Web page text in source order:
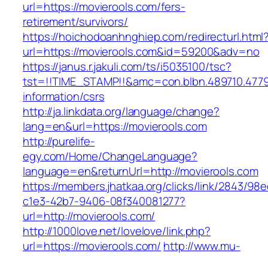
url=https://movierools.com/fers-
retirement/survivors/
https://hoichodoanhnghiep.com/
url=https://movierools.com&id=59200&adv=no
https://janus.r.jakuli.com/ts/i5035100/tsc?
information/csrs
http://ja.linkdata.org/language/change?
lang=en&url=https://movierools.com
http://purelife-
egy.com/Home/ChangeLanguage?
language=en&returnUrl=http://movierools.com
https://members.jhatkaa.org/clicks/link/2843/
c1e3-42b7-9406-08f340081277?
url=http://movierools.com/
http://1000love.net/lovelove/link.php?
url=https://movierools.com/ http://www.mu-